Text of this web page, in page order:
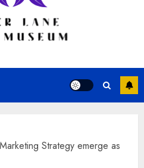
Strategy emerge as